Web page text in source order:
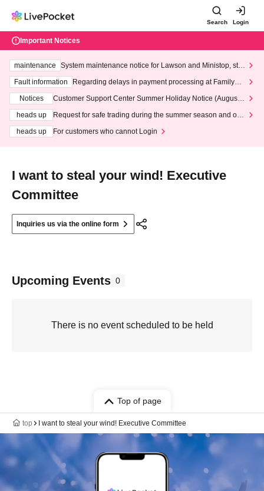
Search Login
Important Notices
maintenance
System maintenance notice for Lawson and Ministop, star
ting at 3:00 AM on Wednesday (Wed)
Fault information
Regarding delays in payment processing at FamilyMa
Notices
Customer Support Center Summer Holiday Notice (August 1
heads up
Request for safe trading during the summer season and our
heads up
For customers who cannot Login
I want to steal your wind! Executive
Committee
Inquiries us via the online form
Upcoming Events 0
There is no event scheduled to be held
Top of page
top I want to steal your wind! Executive Committee